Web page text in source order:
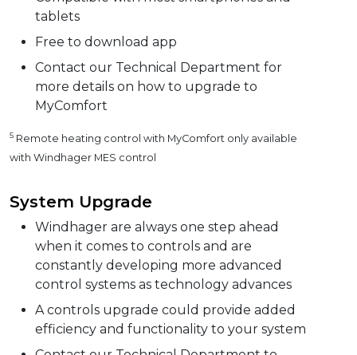
tablets
Free to download app
Contact our Technical Department for
more details on how to upgrade to
MyComfort
5 Remote heating control with MyComfort only available
with Windhager MES control
System Upgrade
Windhager are always one step ahead
when it comes to controls and are
constantly developing more advanced
control systems as technology advances
A controls upgrade could provide added
efficiency and functionality to your system